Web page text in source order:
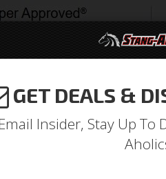
2004
Interior
GET DEALS &
Insider, Stay Up To